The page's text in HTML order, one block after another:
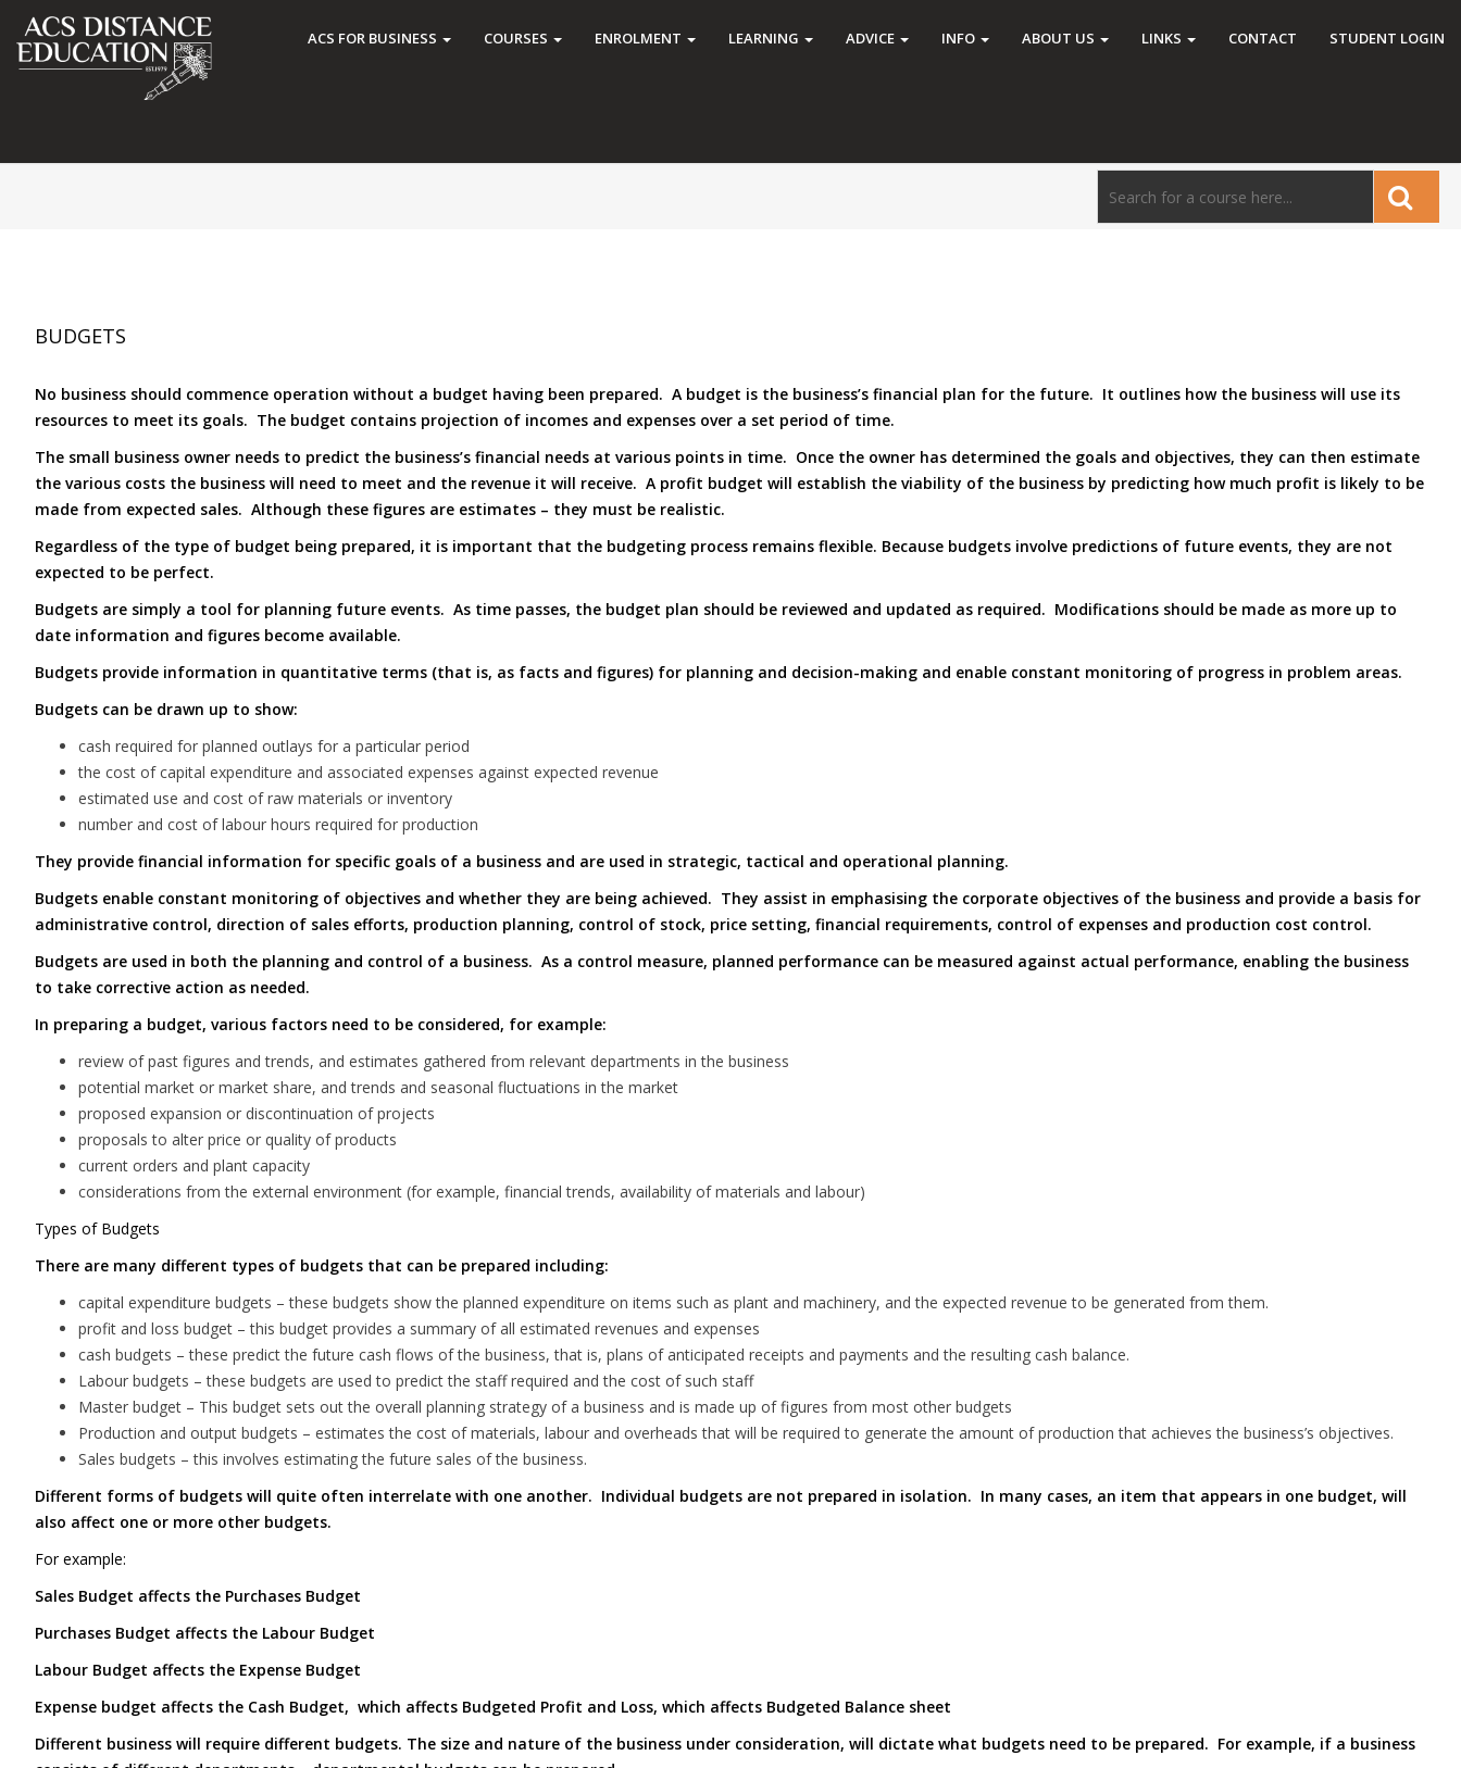
ACS FOR BUSINESS COURSES ENROLMENT LEARNING ADVICE INFO ABOUT US LINKS CONTACT STUDENT LOGIN
BUDGETS
No business should commence operation without a budget having been prepared. A budget is the business’s financial plan for the future. It outlines how the business will use its
resources to meet its goals. The budget contains projection of incomes and expenses over a set period of time.
The small business owner needs to predict the business’s financial needs at various points in time. Once the owner has determined the goals and objectives, they can then estimate
the various costs the business will need to meet and the revenue it will receive. A profit budget will establish the viability of the business by predicting how much profit is likely to be
made from expected sales. Although these figures are estimates – they must be realistic.
Regardless of the type of budget being prepared, it is important that the budgeting process remains flexible. Because budgets involve predictions of future events, they are not
expected to be perfect.
Budgets are simply a tool for planning future events. As time passes, the budget plan should be reviewed and updated as required. Modifications should be made as more up to
date information and figures become available.
Budgets provide information in quantitative terms (that is, as facts and figures) for planning and decision-making and enable constant monitoring of progress in problem areas.
Budgets can be drawn up to show:
cash required for planned outlays for a particular period
the cost of capital expenditure and associated expenses against expected revenue
estimated use and cost of raw materials or inventory
number and cost of labour hours required for production
They provide financial information for specific goals of a business and are used in strategic, tactical and operational planning.
Budgets enable constant monitoring of objectives and whether they are being achieved. They assist in emphasising the corporate objectives of the business and provide a basis for
administrative control, direction of sales efforts, production planning, control of stock, price setting, financial requirements, control of expenses and production cost control.
Budgets are used in both the planning and control of a business. As a control measure, planned performance can be measured against actual performance, enabling the business
to take corrective action as needed.
In preparing a budget, various factors need to be considered, for example:
review of past figures and trends, and estimates gathered from relevant departments in the business
potential market or market share, and trends and seasonal fluctuations in the market
proposed expansion or discontinuation of projects
proposals to alter price or quality of products
current orders and plant capacity
considerations from the external environment (for example, financial trends, availability of materials and labour)
Types of Budgets
There are many different types of budgets that can be prepared including:
capital expenditure budgets – these budgets show the planned expenditure on items such as plant and machinery, and the expected revenue to be generated from them.
profit and loss budget – this budget provides a summary of all estimated revenues and expenses
cash budgets – these predict the future cash flows of the business, that is, plans of anticipated receipts and payments and the resulting cash balance.
Labour budgets – these budgets are used to predict the staff required and the cost of such staff
Master budget – This budget sets out the overall planning strategy of a business and is made up of figures from most other budgets
Production and output budgets – estimates the cost of materials, labour and overheads that will be required to generate the amount of production that achieves the business’s objectives.
Sales budgets – this involves estimating the future sales of the business.
Different forms of budgets will quite often interrelate with one another. Individual budgets are not prepared in isolation. In many cases, an item that appears in one budget, will
also affect one or more other budgets.
For example:
Sales Budget affects the Purchases Budget
Purchases Budget affects the Labour Budget
Labour Budget affects the Expense Budget
Expense budget affects the Cash Budget, which affects Budgeted Profit and Loss, which affects Budgeted Balance sheet
Different business will require different budgets. The size and nature of the business under consideration, will dictate what budgets need to be prepared. For example, if a business